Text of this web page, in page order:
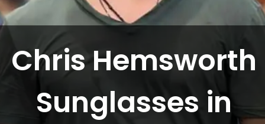
Chris Hemsworth
Sunglasses in